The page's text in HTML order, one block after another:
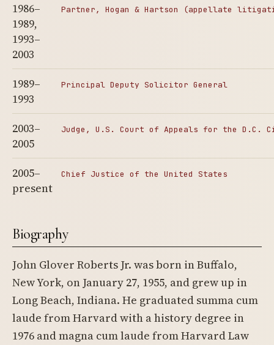
1986–
1989,
1993–
2003
Partner, Hogan & Hartson (appellate
1989–
1993
Principal Deputy Solicitor General
2003–
2005
Judge, U.S. Court of Appeals for the D.C.
2005–
present
Chief Justice of the United States
Biography
John Glover Roberts Jr. was born in Buffalo,
New York, on January 27, 1955, and grew up in
Long Beach, Indiana. He graduated summa cum
laude from Harvard with a history degree in
1976 and magna cum laude from Harvard Law